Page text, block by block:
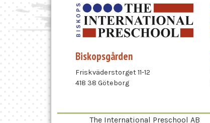
Biskopsgården
Friskväderstorget 11-12
418 38 Göteborg
The International Preschool AB